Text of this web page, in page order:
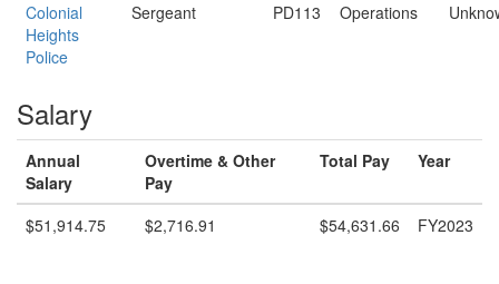
Colonial
Heights
Police
Sergeant PD113 Operations
Salary
Annual
Salary
Overtime & Other
Pay
Total Pay Year
$51,914.75 $2,716.91 $54,631.66 FY2023